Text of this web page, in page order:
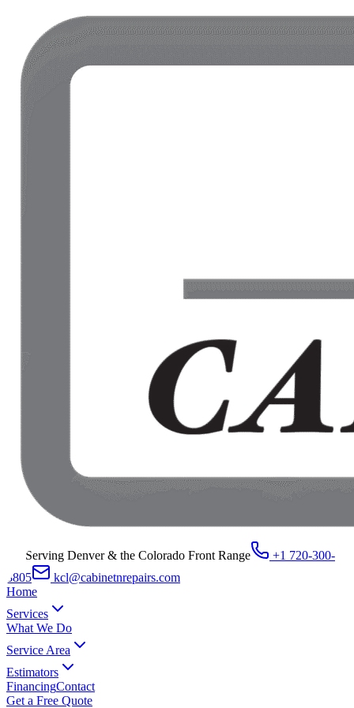
Serving Denver & the Colorado Front Range
+1 720-300-
8805
kcl@cabinetnrepairs.com
Home
Services
What We Do
Service Area
Estimators
FinancingContact
Get a Free Quote